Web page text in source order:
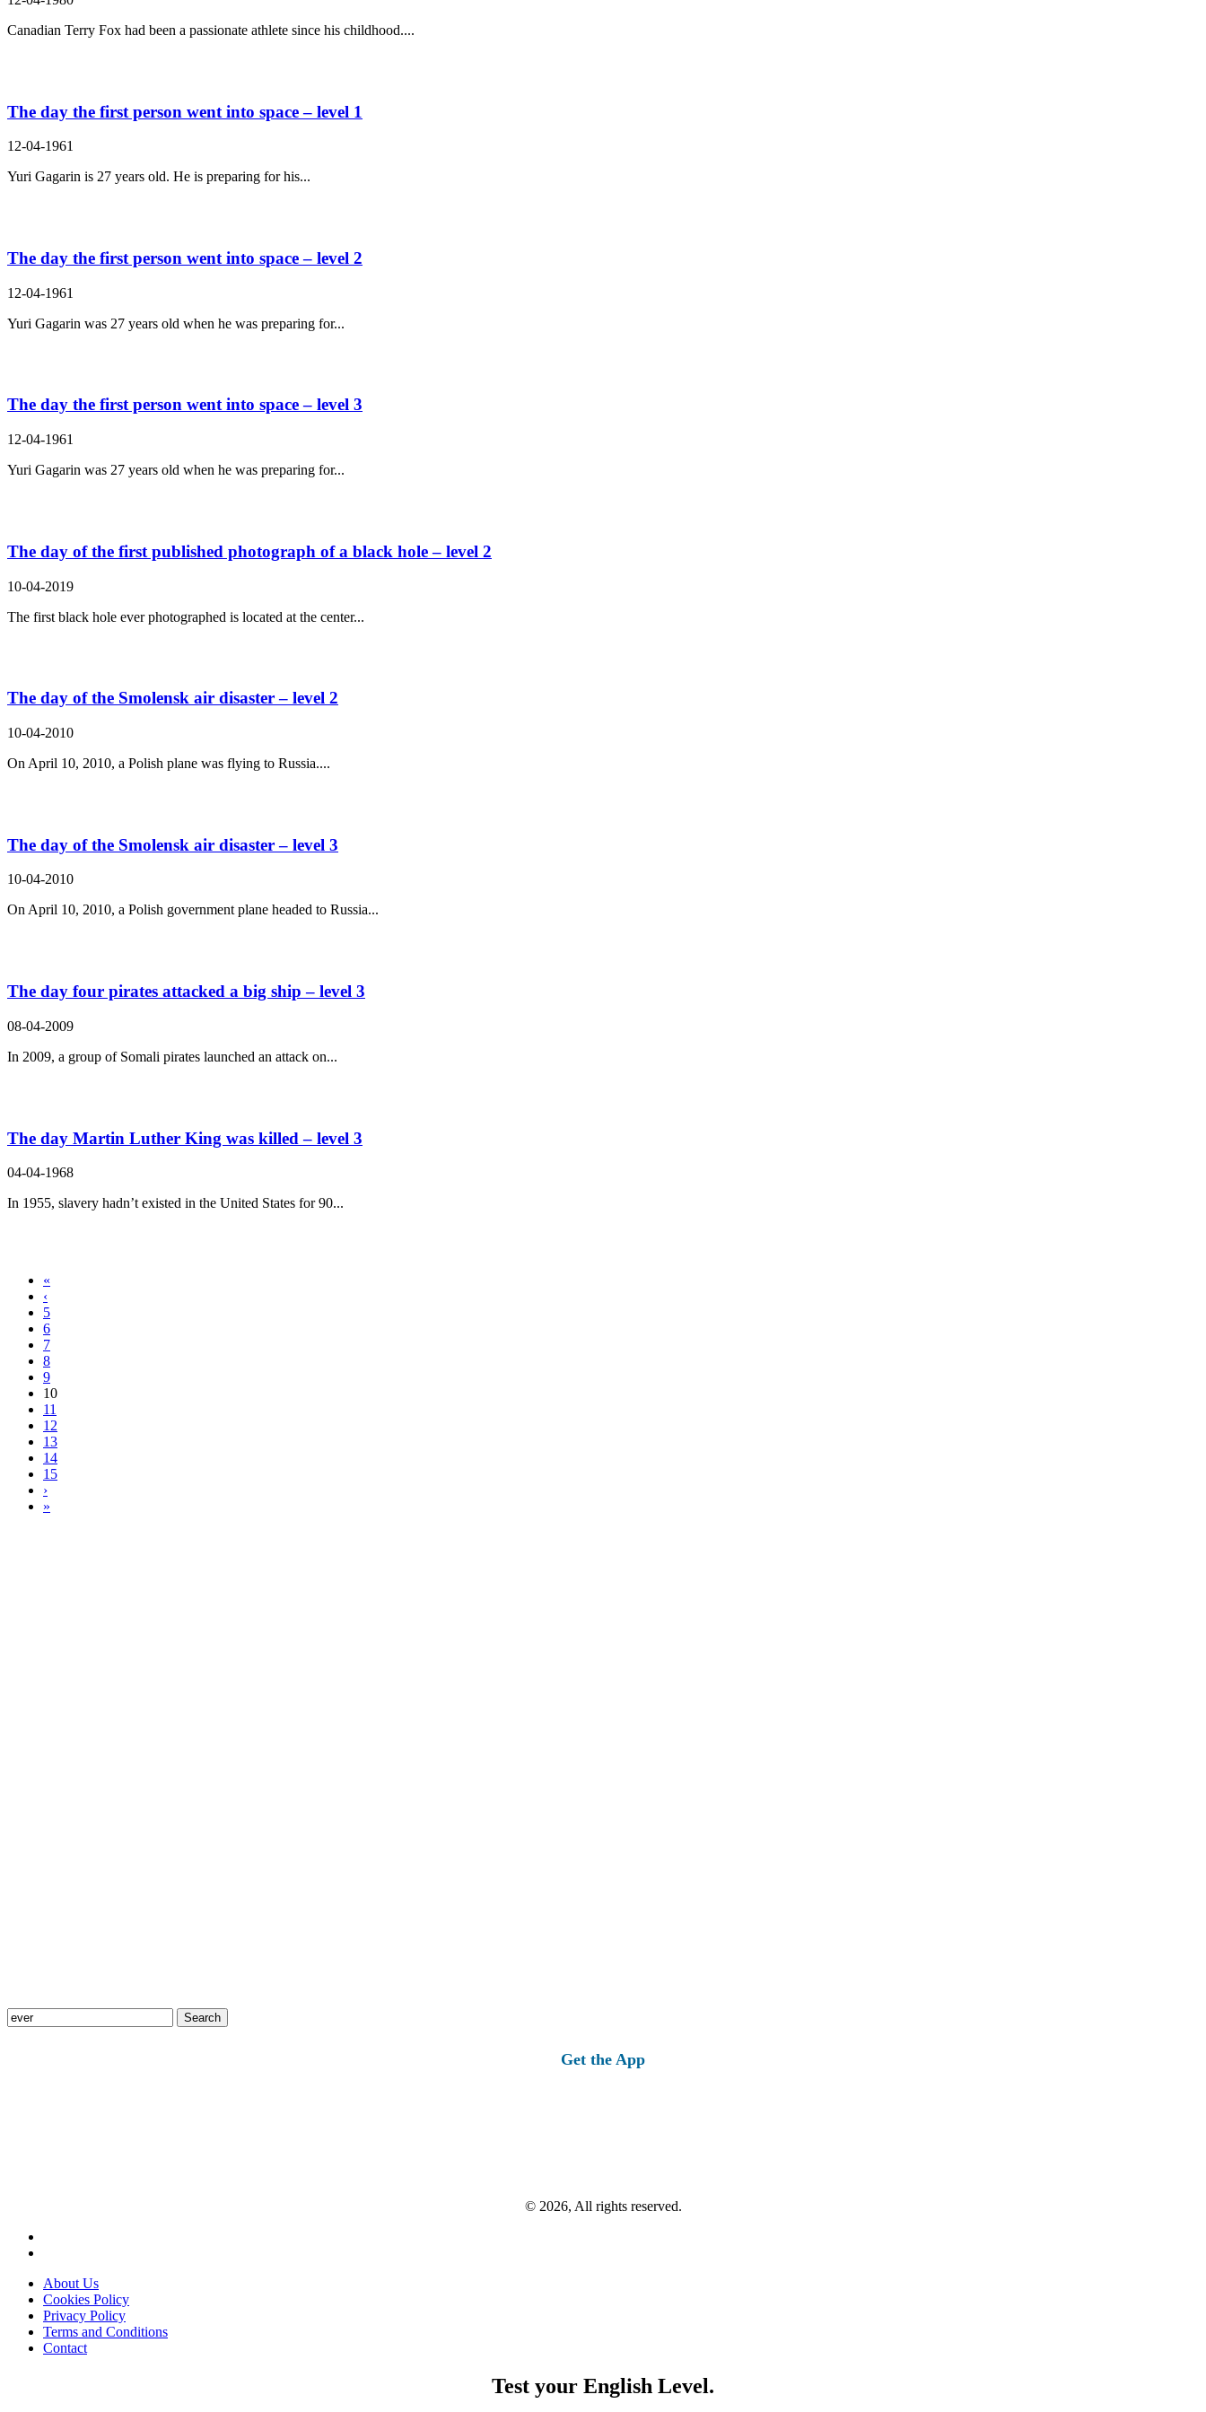
Canadian Terry Fox had been a passionate athlete since his childhood....
The day the first person went into space – level 1
12-04-1961
Yuri Gagarin is 27 years old. He is preparing for his...
The day the first person went into space – level 2
12-04-1961
Yuri Gagarin was 27 years old when he was preparing for...
The day the first person went into space – level 3
12-04-1961
Yuri Gagarin was 27 years old when he was preparing for...
The day of the first published photograph of a black hole – level 2
10-04-2019
The first black hole ever photographed is located at the center...
The day of the Smolensk air disaster – level 2
10-04-2010
On April 10, 2010, a Polish plane was flying to Russia....
The day of the Smolensk air disaster – level 3
10-04-2010
On April 10, 2010, a Polish government plane headed to Russia...
The day four pirates attacked a big ship – level 3
08-04-2009
In 2009, a group of Somali pirates launched an attack on...
The day Martin Luther King was killed – level 3
04-04-1968
In 1955, slavery hadn’t existed in the United States for 90...
«
‹
5
6
7
8
9
10
11
12
13
14
15
›
»
Search
for:
Get the App
© 2026, All rights reserved.
About Us
Cookies Policy
Privacy Policy
Terms and Conditions
Contact
Test your English Level.